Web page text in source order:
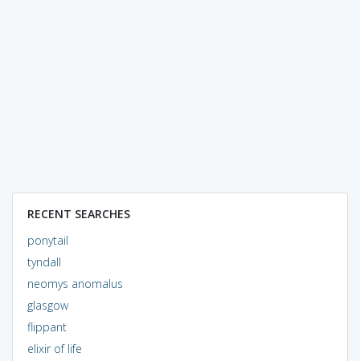
RECENT SEARCHES
ponytail
tyndall
neomys anomalus
glasgow
flippant
elixir of life